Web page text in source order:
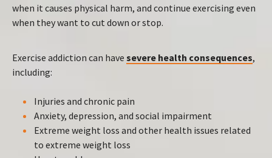
when it causes physical harm, and continue exercising even
when they want to cut down or stop.
Exercise addiction can have severe health consequences,
including:
Injuries and chronic pain
Anxiety, depression, and social impairment
Extreme weight loss and other health issues related
to extreme weight loss